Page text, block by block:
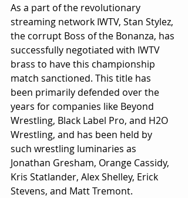
As a part of the revolutionary
streaming network IWTV, Stan Stylez,
the corrupt Boss of the Bonanza, has
successfully negotiated with IWTV
brass to have this championship
match sanctioned. This title has
been primarily defended over the
years for companies like Beyond
Wrestling, Black Label Pro, and H2O
Wrestling, and has been held by
such wrestling luminaries as
Jonathan Gresham, Orange Cassidy,
Kris Statlander, Alex Shelley, Erick
Stevens, and Matt Tremont.